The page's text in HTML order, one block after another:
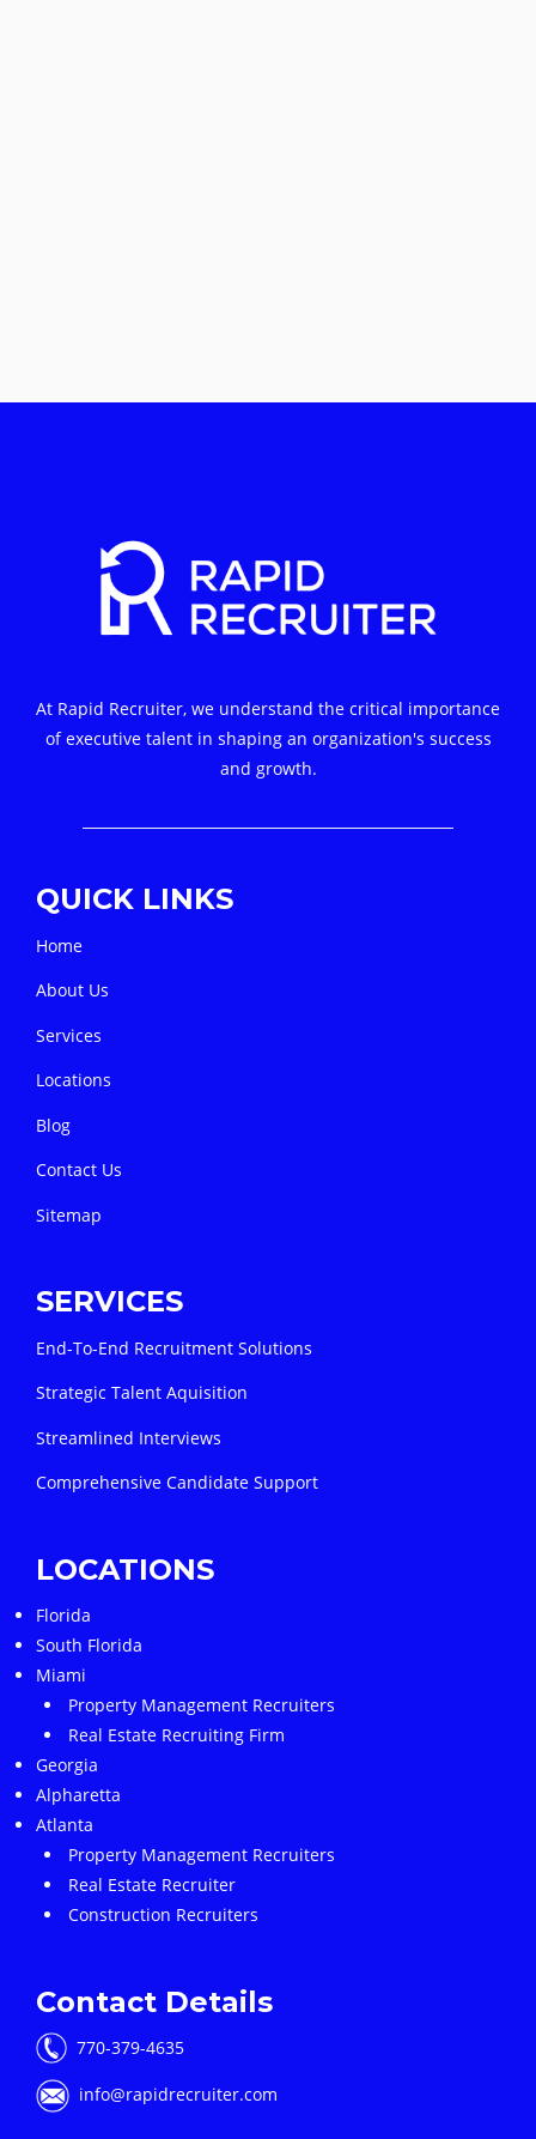
At Rapid Recruiter, we understand the critical importance
of executive talent in shaping an organization's success
and growth.
QUICK LINKS
Home
About Us
Services
Locations
Blog
Contact Us
Sitemap
SERVICES
End-To-End Recruitment Solutions
Strategic Talent Aquisition
Streamlined Interviews
Comprehensive Candidate Support
LOCATIONS
Florida
South Florida
Miami
Property Management Recruiters
Real Estate Recruiting Firm
Georgia
Alpharetta
Atlanta
Property Management Recruiters
Real Estate Recruiter
Construction Recruiters
Contact Details
770-379-4635
info@rapidrecruiter.com